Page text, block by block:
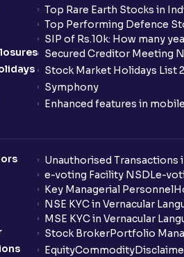
Top Rare Earth Stocks in
Top Performing Defence
SIP of Rs.10k: How many
Secured Creditor Meeting
Stock Market Holidays List
Symphony
Enhanced features in
Unauthorised Transactions
e-voting Facility NSDLe-
Key Managerial Personnel
NSE KYC in Vernacular
MSE KYC in Vernacular
Stock BrokerPortfolio
EquityCommodity